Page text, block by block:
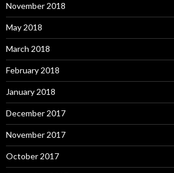
November 2018
May 2018
March 2018
February 2018
January 2018
December 2017
November 2017
October 2017